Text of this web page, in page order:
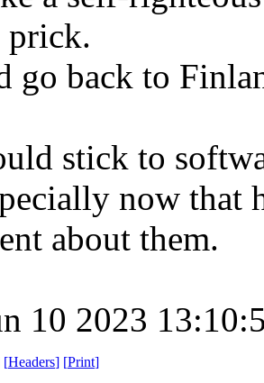
prick.
go back to
stick to
now that
about them.
10 2023
[Headers] [Print]